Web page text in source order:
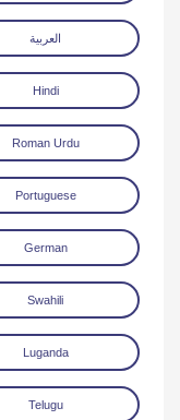
العربية
Hindi
Roman Urdu
Portuguese
German
Swahili
Luganda
Telugu